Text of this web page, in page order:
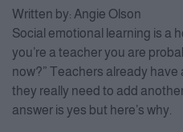
Written by: Angie Olson
Social emotional learning is a
you’re a teacher you are
now?” Teachers already have
they really need to add
answer is yes but here’s why.